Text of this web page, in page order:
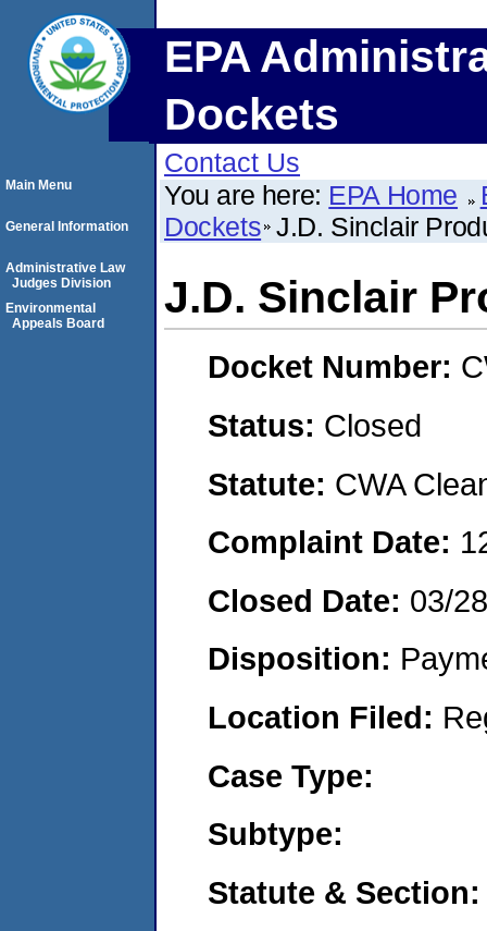
EPA
Dockets
Contact Us
You are here: EPA Home
Dockets J.D. Sinclair
J.D. Sinclair
Docket Number:
Status: Closed
Statute: CWA
Complaint Date:
Closed Date: 03/
Disposition:
Location Filed:
Case Type:
Subtype:
Statute & Section:
Main Menu
General Information
Administrative Law
Judges Division
Environmental
Appeals Board